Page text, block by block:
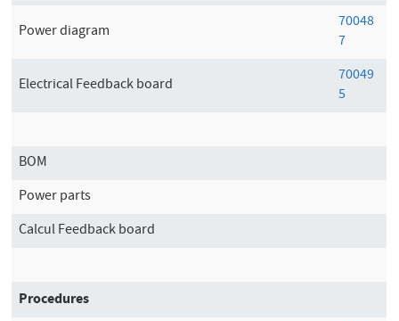
Power diagram
70048
7
Electrical Feedback board
70049
5
BOM
Power parts
Calcul Feedback board
Procedures